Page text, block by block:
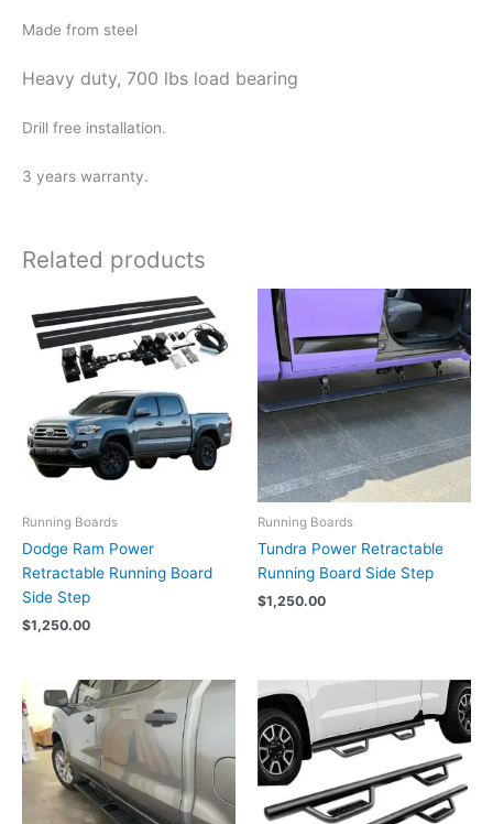
Made from steel
Heavy duty, 700 lbs load bearing
Drill free installation.
3 years warranty.
Related products
Running Boards
Dodge Ram Power
Retractable Running Board
Side Step
$1,250.00
Running Boards
Tundra Power Retractable
Running Board Side Step
$1,250.00